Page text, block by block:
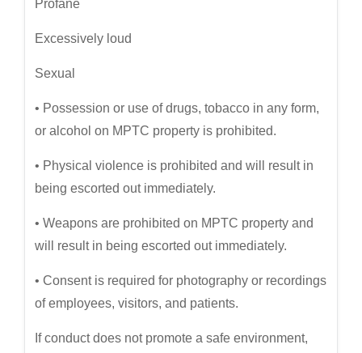
Profane
Excessively loud
Sexual
• Possession or use of drugs, tobacco in any form,
or alcohol on MPTC property is prohibited.
• Physical violence is prohibited and will result in
being escorted out immediately.
• Weapons are prohibited on MPTC property and
will result in being escorted out immediately.
• Consent is required for photography or recordings
of employees, visitors, and patients.
If conduct does not promote a safe environment,